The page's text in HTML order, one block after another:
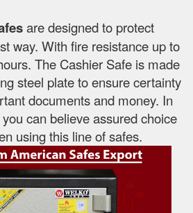
are designed to protect
way. With fire resistance up to
The Cashier Safe is made
steel plate to ensure certainty
documents and money. In
can believe assured choice
using this line of safes.